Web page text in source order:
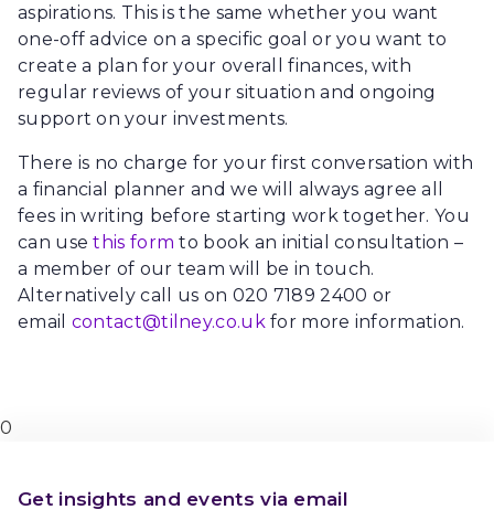
aspirations. This is the same whether you want
one-off advice on a specific goal or you want to
create a plan for your overall finances, with
regular reviews of your situation and ongoing
support on your investments.
There is no charge for your first conversation with
a financial planner and we will always agree all
fees in writing before starting work together. You
can usethis form to book an initial consultation –
a member of our team will be in touch.
Alternatively call us on 020 7189 2400 or
email contact@tilney.co.uk for more information.
0
Get insights and events via email